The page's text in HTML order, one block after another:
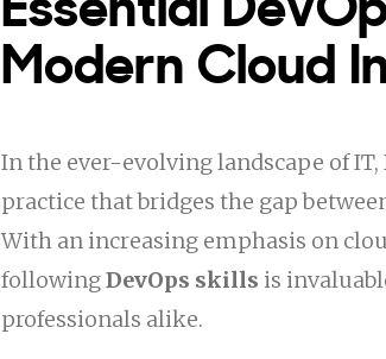
Modern Cloud
In the ever-evolving landscape of IT,
practice that bridges the gap
With an increasing emphasis on
followingDevOps skills is
professionals alike.